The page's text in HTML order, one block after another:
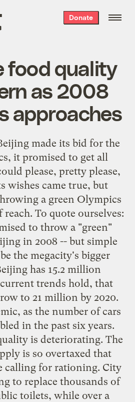
Donate
food quality
as 2008
approaches
made its bid for the
it promised to get all
please, pretty please,
wishes came true, but
a green Olympics
reach. To quote ourselves:
to throw a "green"
in 2008 -- but simple
the megacity's bigger
has 15.2 million
trends hold, that
to 21 million by 2020.
as the number of cars
in the past six years.
is deteriorating. The
is so overtaxed that
calling for rationing. City
to replace thousands of
toilets, while over a